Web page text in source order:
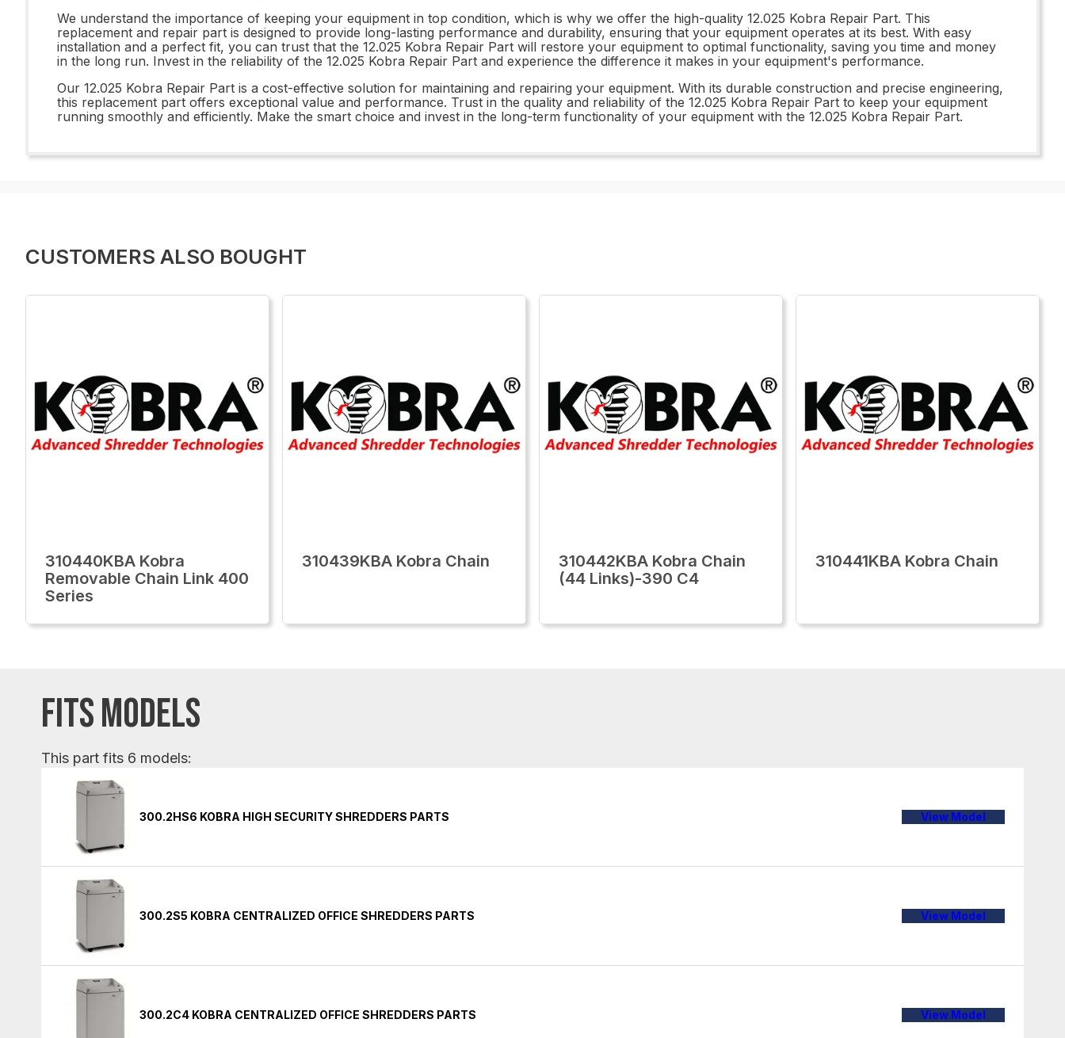
We understand the importance of keeping your equipment in top condition, which is why we offer the high-quality 12.025 Kobra Repair Part. This
replacement and repair part is designed to provide long-lasting performance and durability, ensuring that your equipment operates at its best. With easy
installation and a perfect fit, you can trust that the 12.025 Kobra Repair Part will restore your equipment to optimal functionality, saving you time and money
in the long run. Invest in the reliability of the 12.025 Kobra Repair Part and experience the difference it makes in your equipment's performance.
Our 12.025 Kobra Repair Part is a cost-effective solution for maintaining and repairing your equipment. With its durable construction and precise engineering,
this replacement part offers exceptional value and performance. Trust in the quality and reliability of the 12.025 Kobra Repair Part to keep your equipment
running smoothly and efficiently. Make the smart choice and invest in the long-term functionality of your equipment with the 12.025 Kobra Repair Part.
CUSTOMERS ALSO BOUGHT
310440KBA Kobra
Removable Chain Link 400
Series
310439KBA Kobra Chain
310442KBA Kobra Chain
(44 Links)-390 C4
310441KBA Kobra Chain
FITS MODELS
This part fits 6 models:
300.2HS6 KOBRA HIGH SECURITY SHREDDERS PARTS View Model
300.2S5 KOBRA CENTRALIZED OFFICE SHREDDERS PARTS View Model
300.2C4 KOBRA CENTRALIZED OFFICE SHREDDERS PARTS View Model